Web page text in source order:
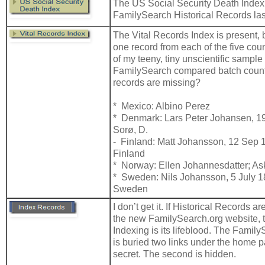
The US Social Security Death
FamilySearch Historical Records
The Vital Records Index is present,
one record from each of the five
of my teeny, tiny unscientific
FamilySearch compared batch
records are missing?
* Mexico: Albino Perez
* Denmark: Lars Peter Johansen,
Sorø, D.
- Finland: Matt Johansson, 12 Sep
Finland
* Norway: Ellen Johannesdatter;
* Sweden: Nils Johansson, 5 July
Sweden
I don’t get it. If Historical Records
the new FamilySearch.org website,
Indexing is its lifeblood. The
is buried two links under the home
secret. The second is hidden.